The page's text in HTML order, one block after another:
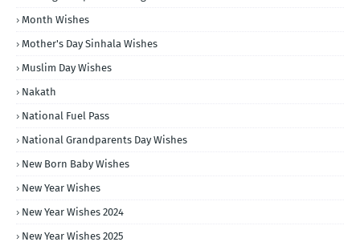
Month Wishes
Mother's Day Sinhala Wishes
Muslim Day Wishes
Nakath
National Fuel Pass
National Grandparents Day Wishes
New Born Baby Wishes
New Year Wishes
New Year Wishes 2024
New Year Wishes 2025